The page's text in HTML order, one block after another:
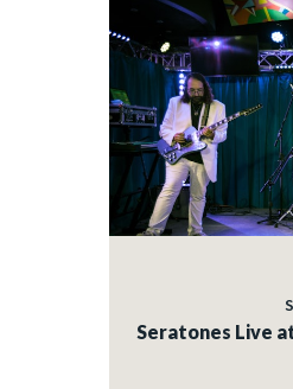
Seratones Live